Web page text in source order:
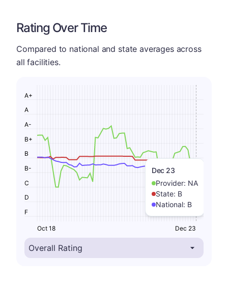
Rating Over Time
Compared to national and state averages across
all facilities.
Dec 23
Provider: NA
State: B
National: B
F
D
C
B-
B
B+
A-
A
A+
Oct 18 Dec 23